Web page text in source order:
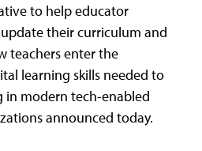
to help educator
their curriculum and
teachers enter the
learning skills needed to
in modern tech-enabled
announced today.